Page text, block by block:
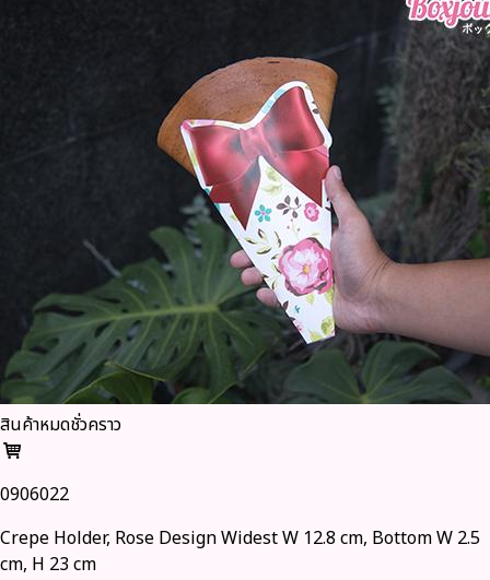
สินค้าหมดชั่วคราว
0906022
Crepe Holder, Rose Design Widest W 12.8 cm, Bottom W 2.5
cm, H 23 cm